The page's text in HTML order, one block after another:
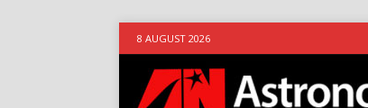
8 AUGUST 2026